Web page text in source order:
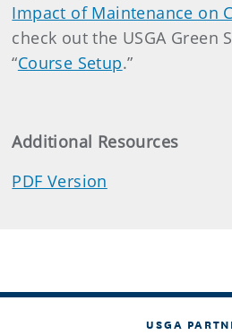
Impact of Maintenance on
check out the USGA Green
“Course Setup.”
Additional Resources
PDF Version
USGA